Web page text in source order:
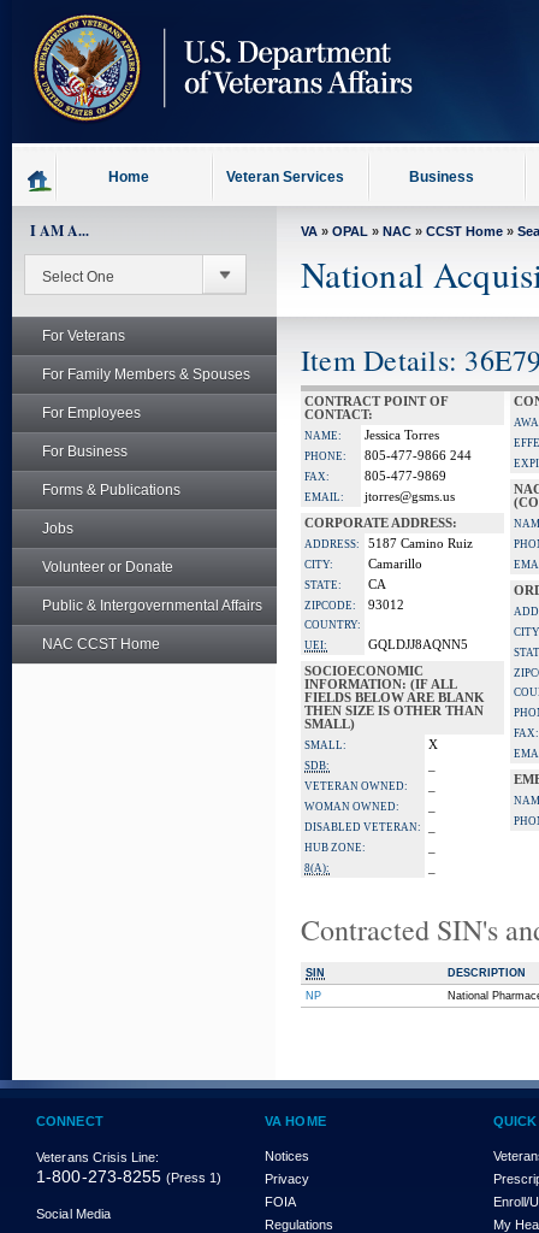
content
Home Veteran Services Business
I AM A...
For Veterans
For Family Members & Spouses
For Employees
For Business
Forms & Publications
Jobs
Volunteer or Donate
Public & Intergovernmental Affairs
NAC CCST Home
VA » OPAL » NAC » CCST Home »
National
Item Details:
CONTRACT POINT OF
CONTACT:
NAME: Jessica Torres
PHONE: 805-477-9866 244
FAX: 805-477-9869
EMAIL:
jtorres@gsms.us
CORPORATE ADDRESS:
ADDRESS: 5187 Camino Ruiz
CITY: Camarillo
STATE: CA
ZIPCODE: 93012
COUNTRY:
UEI:
GQLDJJ8AQNN5
SOCIOECONOMIC
INFORMATION: (IF ALL
FIELDS BELOW ARE BLANK
THEN SIZE IS OTHER THAN
SMALL)
SMALL: X
SDB:
VETERAN OWNED:
WOMAN OWNED:
DISABLED VETERAN:
HUB ZONE:
8(A):
FAX:
Contracted SIN's
SIN
DESCRIPTION
NP
National
CONNECT
Veterans Crisis Line:
1-800-273-8255 (Press 1)
Social Media
VA HOME
Notices
Privacy
FOIA
Regulations
Enroll/
My